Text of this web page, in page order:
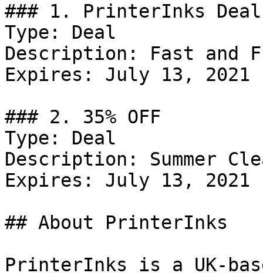
### 1. PrinterInks Deal
Type: Deal
Description: Fast and
Expires: July 13, 2021
### 2. 35% OFF
Type: Deal
Description: Summer
Expires: July 13, 2021
## About PrinterInks
PrinterInks is a UK-